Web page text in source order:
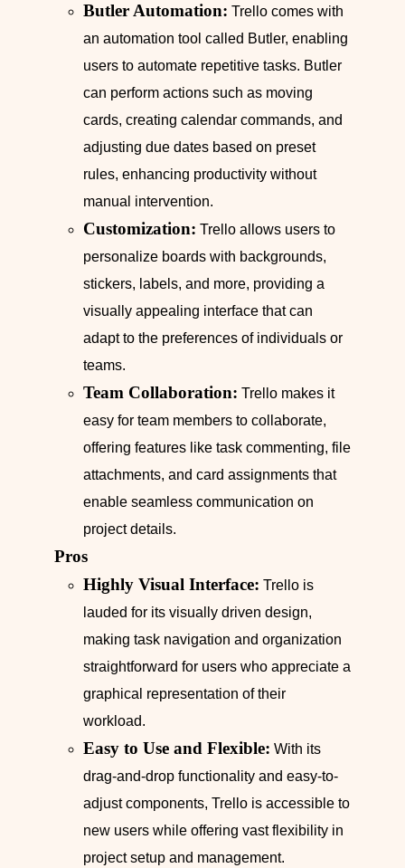
Butler Automation: Trello comes with
an automation tool called Butler, enabling
users to automate repetitive tasks. Butler
can perform actions such as moving
cards, creating calendar commands, and
adjusting due dates based on preset
rules, enhancing productivity without
manual intervention.
Customization: Trello allows users to
personalize boards with backgrounds,
stickers, labels, and more, providing a
visually appealing interface that can
adapt to the preferences of individuals or
teams.
Team Collaboration: Trello makes it
easy for team members to collaborate,
offering features like task commenting, file
attachments, and card assignments that
enable seamless communication on
project details.
Pros
Highly Visual Interface: Trello is
lauded for its visually driven design,
making task navigation and organization
straightforward for users who appreciate a
graphical representation of their
workload.
Easy to Use and Flexible: With its
drag-and-drop functionality and easy-to-
adjust components, Trello is accessible to
new users while offering vast flexibility in
project setup and management.